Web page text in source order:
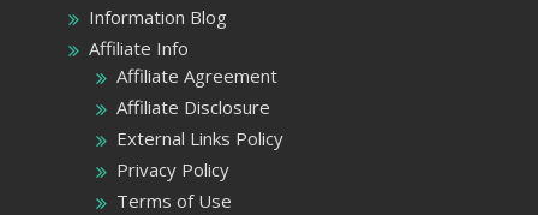
Information Blog
Affiliate Info
Affiliate Agreement
Affiliate Disclosure
External Links Policy
Privacy Policy
Terms of Use